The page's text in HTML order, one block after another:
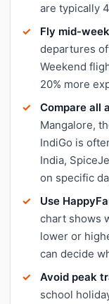
are typically
Fly mid-week
departures
Weekend
20% more
Compare all
Mangalore,
IndiGo is
India,
on specific
Use
chart shows
lower or
can decide
Avoid peak
school